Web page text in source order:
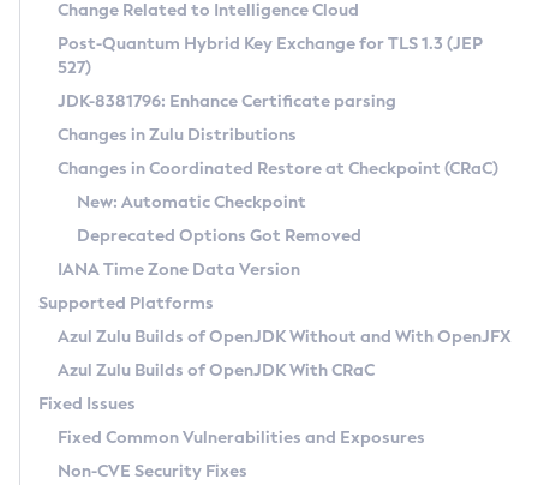
Supported (Zulu SA) on Linux
DEB
RPM
APK
Docker
Chainguard Docker
Free Distribution (Zulu CA) on Linux
DEB
RPM
APK
TAR.GZ
Docker
Paketo Buildpacks
Installing on Windows
Installing on macOS
Using SDKMAN! on Linux and macOS
Using Azul Metadata API
Updating Azul Zulu
Uninstalling Azul Zulu
Windows
macOS
Linux
Other Distributions
Managing Multiple Azul Zulu Versions
Windows
macOS
Linux
CVE and Version Search
CVE Search Tool
CVE History Tool
Version Search Tool
Commercial Compatibility Kit
IcedTea-Web
About IcedTea-Web
Release Notes
Download and Installation
How to Use IcedTea-Web
How to Use Deployment Ruleset
Configuration Options
Detailed Info
Versioning and Naming Conventions
Configuring Security Providers
Migrating Discovery to Metadata API
Timezone Updater
Incubator and Preview Features
Using Java Flight Recorder
FIPS integration in Zulu
Coordinated Restore at Checkpoint
(CRaC)
GC Log Analyzer
Azul Mission Control
Legal Notice
Change Related to Intelligence Cloud
Post-Quantum Hybrid Key Exchange for TLS 1.3 (JEP
527)
JDK-8381796: Enhance Certificate parsing
Changes in Zulu Distributions
Changes in Coordinated Restore at Checkpoint (CRaC)
New: Automatic Checkpoint
Deprecated Options Got Removed
IANA Time Zone Data Version
Supported Platforms
Azul Zulu Builds of OpenJDK Without and With OpenJFX
Azul Zulu Builds of OpenJDK With CRaC
Fixed Issues
Fixed Common Vulnerabilities and Exposures
Non-CVE Security Fixes